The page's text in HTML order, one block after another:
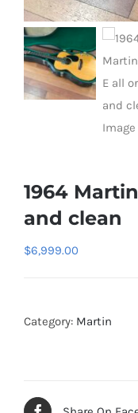
1964
and clean
$6,999.00
Category: Martin